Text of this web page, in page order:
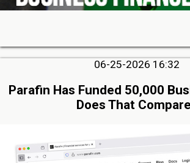
06-25-2026 16:32
Parafin Has Funded 50,000
Does That